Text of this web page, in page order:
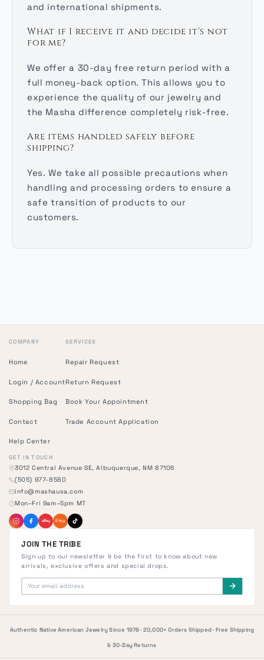
and international shipments.
What if I receive it and decide it’s not
for me?
We offer a 30-day free return period with a
full money-back option. This allows you to
experience the quality of our jewelry and
the Masha difference completely risk-free.
Are items handled safely before
shipping?
Yes. We take all possible precautions when
handling and processing orders to ensure a
safe transition of products to our
customers.
COMPANY
Home
Login / Account
Shopping Bag
Contact
Help Center
SERVICES
Repair Request
Return Request
Book Your Appointment
Trade Account Application
GET IN TOUCH
3012 Central Avenue SE, Albuquerque, NM 87106
(505) 977-8580
info@mashausa.com
Mon–Fri 9am–5pm MT
eBay Etsy
JOIN THE TRIBE
Sign up to our newsletter & be the first to know about new
arrivals, exclusive offers and special drops.
Authentic Native American Jewelry Since 1978 · 20,000+ Orders Shipped · Free Shipping
& 30-Day Returns